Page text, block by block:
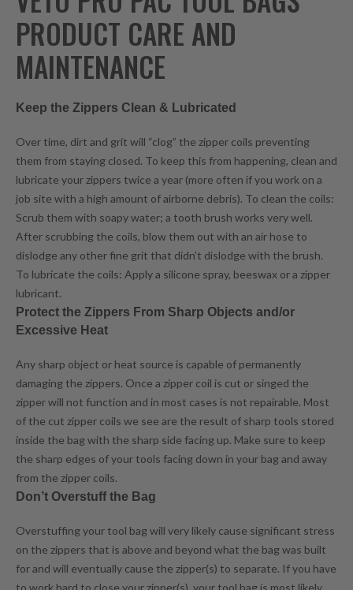
PRODUCT CARE AND
MAINTENANCE
Keep the Zippers Clean & Lubricated
Over time, dirt and grit will “clog” the zipper coils preventing
them from staying closed. To keep this from happening, clean and
lubricate your zippers twice a year (more often if you work on a
job site with a high amount of airborne debris). To clean the coils:
Scrub them with soapy water; a tooth brush works very well.
After scrubbing the coils, blow them out with an air hose to
dislodge any other fine grit that didn’t dislodge with the brush.
To lubricate the coils: Apply a silicone spray, beeswax or a zipper
lubricant.
Protect the Zippers From Sharp Objects and/or
Excessive Heat
Any sharp object or heat source is capable of permanently
damaging the zippers. Once a zipper coil is cut or singed the
zipper will not function and in most cases is not repairable. Most
of the cut zipper coils we see are the result of sharp tools stored
inside the bag with the sharp side facing up. Make sure to keep
the sharp edges of your tools facing down in your bag and away
from the zipper coils.
Don’t Overstuff the Bag
Overstuffing your tool bag will very likely cause significant stress
on the zippers that is above and beyond what the bag was built
for and will eventually cause the zipper(s) to separate. If you have